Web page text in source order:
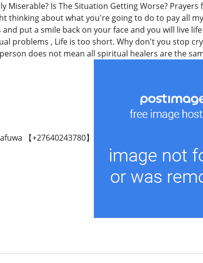
Miserable? Is The Situation Getting Worse?
thinking about what you're going to do to pay all
put a smile back on your face and you will live
problems , Life is too short. Why don't you stop
does not mean all spiritual healers are the
【+27640243780】